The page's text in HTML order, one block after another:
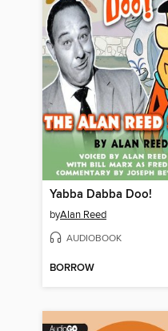
Yabba Dabba Doo!
byAlan Reed
AUDIOBOOK
BORROW